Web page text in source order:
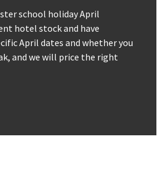
in
April
—
for
school holiday April
hotel stock and have
April dates and whether you
and we will price the right